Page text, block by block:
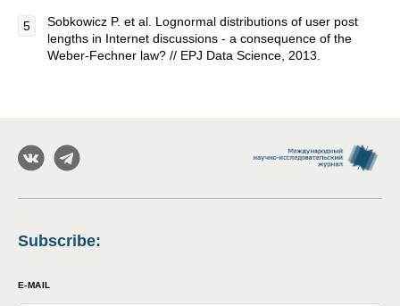
Sobkowicz P. et al. Lognormal distributions of user post
lengths in Internet discussions - a consequence of the
Weber-Fechner law? // EPJ Data Science, 2013.
Subscribe:
E-MAIL